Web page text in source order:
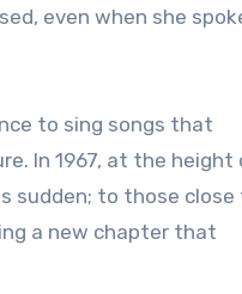
even when she
to sing songs that
In 1967, at the height
sudden; to those close
a new chapter that